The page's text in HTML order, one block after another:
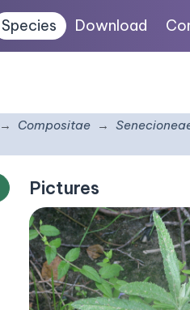
Species Download
Compositae
Pictures